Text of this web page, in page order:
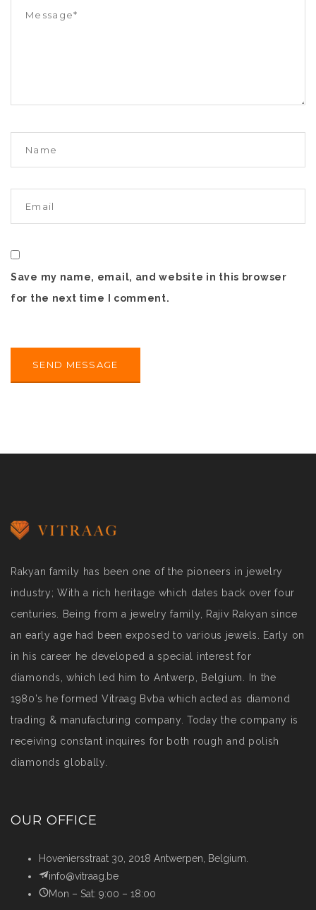
Save my name, email, and website in this browser
for the next time I comment.
Rakyan family has been one of the pioneers in jewelry
industry; With a rich heritage which dates back over four
centuries. Being from a jewelry family, Rajiv Rakyan since
an early age had been exposed to various jewels. Early on
in his career he developed a special interest for
diamonds, which led him to Antwerp, Belgium. In the
1980’s he formed Vitraag Bvba which acted as diamond
trading & manufacturing company. Today the company is
receiving constant inquires for both rough and polish
diamonds globally.
OUR OFFICE
Hoveniersstraat 30, 2018 Antwerpen, Belgium.
info@vitraag.be
Mon – Sat: 9:00 – 18:00